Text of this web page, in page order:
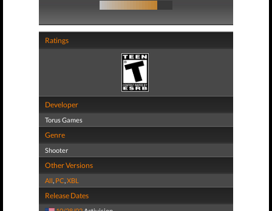
Ratings
Developer
Torus Games
Genre
Shooter
Other Versions
All, PC,XBL
Release Dates